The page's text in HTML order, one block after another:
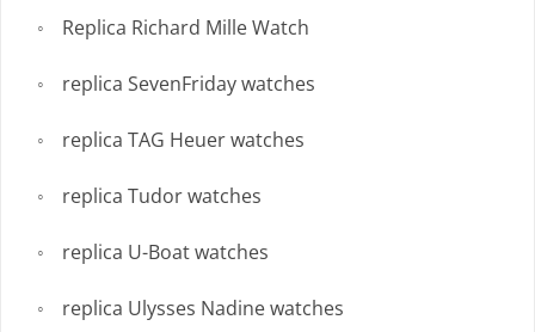
Replica Richard Mille Watch
replica SevenFriday watches
replica TAG Heuer watches
replica Tudor watches
replica U-Boat watches
replica Ulysses Nadine watches